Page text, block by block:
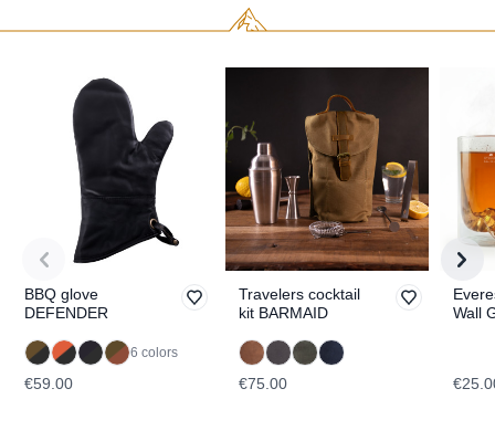
BBQ glove
DEFENDER
6 colors
€59.00
Travelers cocktail
kit BARMAID
€75.00
Wall